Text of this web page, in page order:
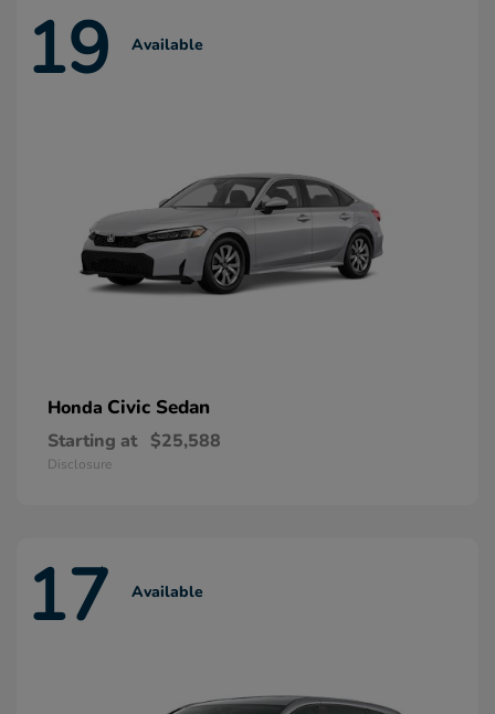
19 Available
Honda Civic Sedan
Starting at $25,588
Disclosure
17 Available